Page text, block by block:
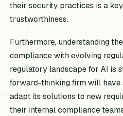
their security practices is a
trustworthiness.
Furthermore, understanding
compliance with evolving
regulatory landscape for AI is
forward-thinking firm will have
adapt its solutions to new
their internal compliance